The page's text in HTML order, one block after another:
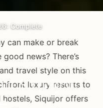
Complete
Siquijor
can make or break
news? There’s
travel style on this
luxury resorts to
Siquijor offers